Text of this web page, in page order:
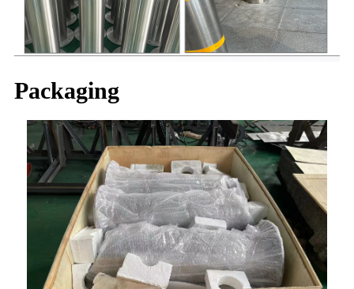
Packaging